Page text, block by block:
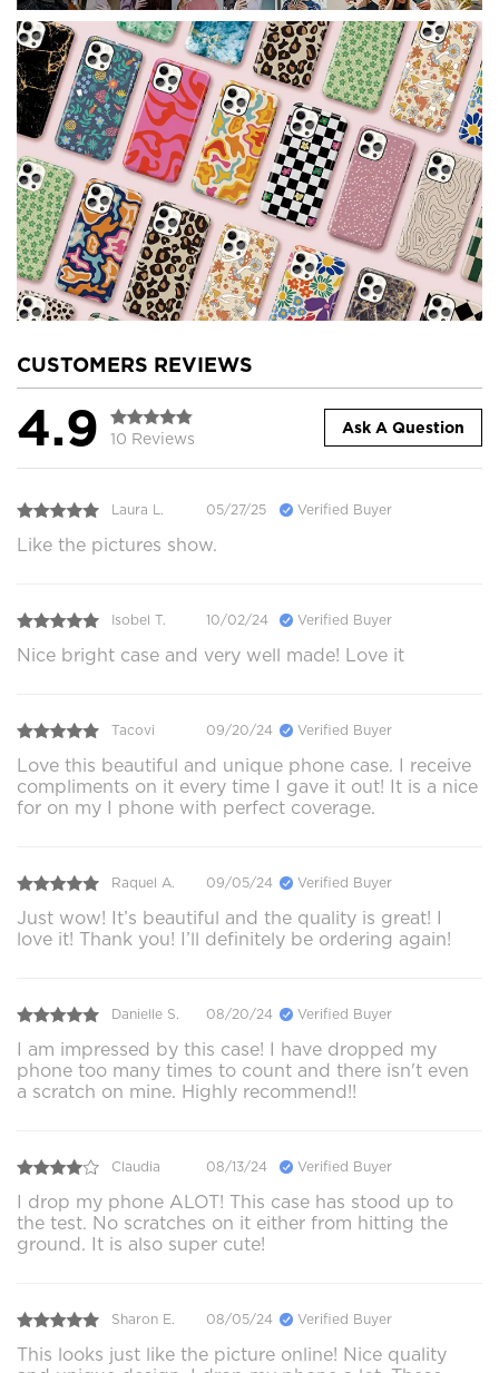
CUSTOMERS REVIEWS
4.9 10 Reviews
Ask A Question
Laura L. 05/27/25 Verified Buyer
Like the pictures show.
Isobel T. 10/02/24 Verified Buyer
Nice bright case and very well made! Love it
Tacovi 09/20/24 Verified Buyer
Love this beautiful and unique phone case. I receive
compliments on it every time I gave it out! It is a nice
for on my I phone with perfect coverage.
Raquel A. 09/05/24 Verified Buyer
Just wow! It’s beautiful and the quality is great! I
love it! Thank you! I’ll definitely be ordering again!
Danielle S. 08/20/24 Verified Buyer
I am impressed by this case! I have dropped my
phone too many times to count and there isn't even
a scratch on mine. Highly recommend!!
Claudia 08/13/24 Verified Buyer
I drop my phone ALOT! This case has stood up to
the test. No scratches on it either from hitting the
ground. It is also super cute!
Sharon E. 08/05/24 Verified Buyer
This looks just like the picture online! Nice quality